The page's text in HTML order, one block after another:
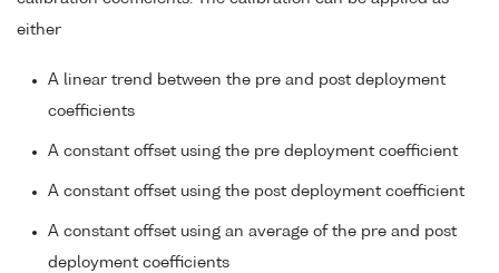
either
A linear trend between the pre and post deployment
coefficients
A constant offset using the pre deployment coefficient
A constant offset using the post deployment coefficient
A constant offset using an average of the pre and post
deployment coefficients